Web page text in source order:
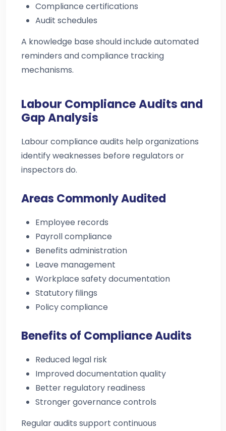
Compliance certifications
Audit schedules
A knowledge base should include automated
reminders and compliance tracking
mechanisms.
Labour Compliance Audits and
Gap Analysis
Labour compliance audits help organizations
identify weaknesses before regulators or
inspectors do.
Areas Commonly Audited
Employee records
Payroll compliance
Benefits administration
Leave management
Workplace safety documentation
Statutory filings
Policy compliance
Benefits of Compliance Audits
Reduced legal risk
Improved documentation quality
Better regulatory readiness
Stronger governance controls
Regular audits support continuous